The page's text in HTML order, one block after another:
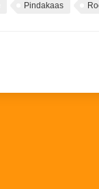
Pindakaas